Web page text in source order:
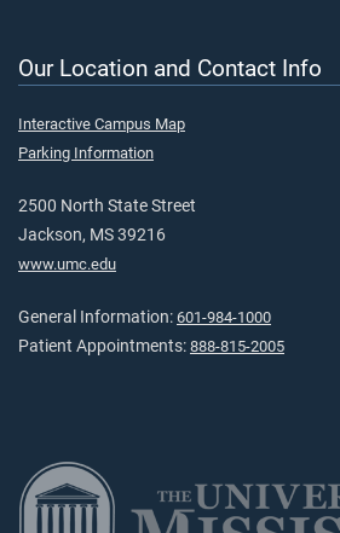
Our Location and Contact Info
Interactive Campus Map
Parking Information
2500 North State Street
Jackson, MS 39216
www.umc.edu
General Information: 601-984-1000
Patient Appointments: 888-815-2005